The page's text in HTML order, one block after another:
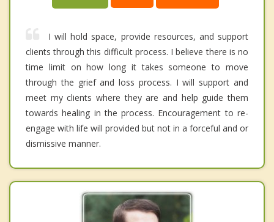
I will hold space, provide resources, and support
clients through this difficult process. I believe there is no
time limit on how long it takes someone to move
through the grief and loss process. I will support and
meet my clients where they are and help guide them
towards healing in the process. Encouragement to re-
engage with life will provided but not in a forceful and or
dismissive manner.